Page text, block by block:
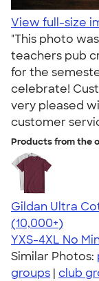
View full-size
"This photo
teachers pub
for the
celebrate!
very pleased
customer
Products from the
Gildan Ultra
4.64
304318
(10,000+)
YXS-4XL No
Similar Photos:
groups | club